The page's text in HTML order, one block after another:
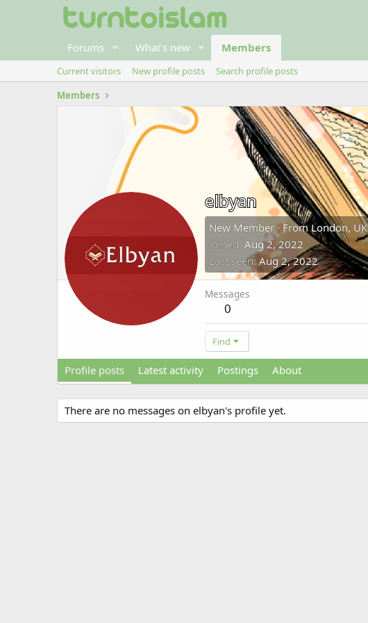
Forums What's new Members
Current visitors New profile posts
Search profile posts
Members
elbyan
New Member ·FromLondon, UK
Joined Aug 2, 2022
Last seen Aug 2, 2022
Messages
0
Find
Profile posts Latest activity Postings About
There are no messages on elbyan's profile yet.